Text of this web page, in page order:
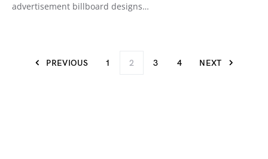
advertisement billboard designs…
PREVIOUS 1 2 3 4 NEXT